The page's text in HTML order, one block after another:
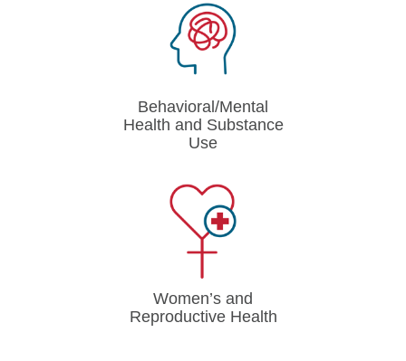
Behavioral/Mental
Health and Substance
Use
Women’s and
Reproductive Health